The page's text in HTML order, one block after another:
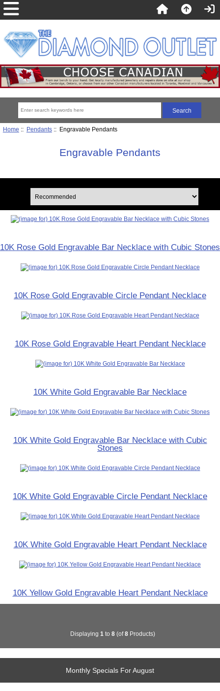
Home :: Pendants:: Engravable Pendants
Engravable Pendants
10K Rose Gold Engravable Bar Necklace with Cubic Stones
10K Rose Gold Engravable Circle Pendant Necklace
10K Rose Gold Engravable Heart Pendant Necklace
10K White Gold Engravable Bar Necklace
10K White Gold Engravable Bar Necklace with Cubic
Stones
10K White Gold Engravable Circle Pendant Necklace
10K White Gold Engravable Heart Pendant Necklace
10K Yellow Gold Engravable Heart Pendant Necklace
Displaying 1 to 8(of8Products)
Monthly Specials For August